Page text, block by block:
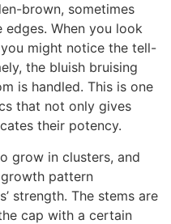
brown, sometimes
When you look
might notice the tell-
the bluish bruising
is handled. This is one
that not only gives
their potency.
grow in clusters, and
pattern
strength. The stems are
cap with a certain